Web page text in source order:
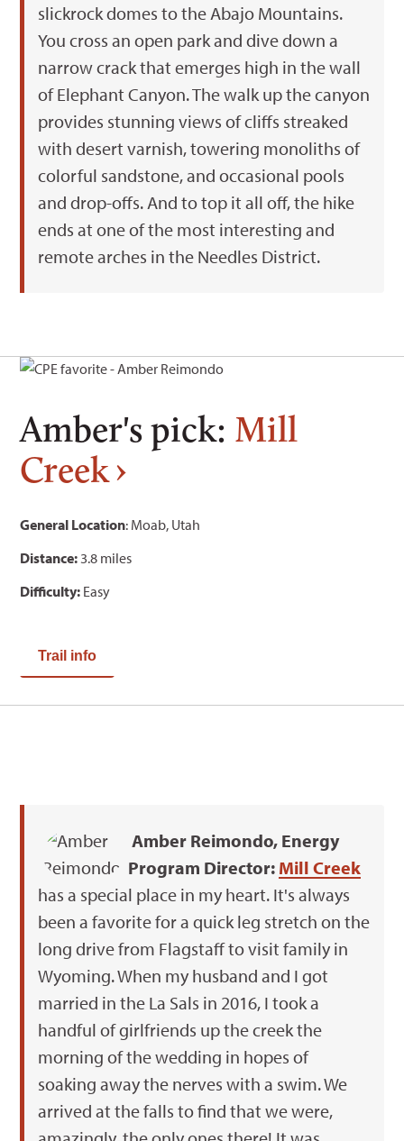
slickrock domes to the Abajo Mountains.
You cross an open park and dive down a
narrow crack that emerges high in the wall
of Elephant Canyon. The walk up the canyon
provides stunning views of cliffs streaked
with desert varnish, towering monoliths of
colorful sandstone, and occasional pools
and drop-offs. And to top it all off, the hike
ends at one of the most interesting and
remote arches in the Needles District.
Amber's pick: Mill
Creek
General Location: Moab, Utah
Distance: 3.8 miles
Difficulty: Easy
Trail info
Amber Reimondo, Energy
Program Director: Mill Creek
has a special place in my heart. It's always
been a favorite for a quick leg stretch on the
long drive from Flagstaff to visit family in
Wyoming. When my husband and I got
married in the La Sals in 2016, I took a
handful of girlfriends up the creek the
morning of the wedding in hopes of
soaking away the nerves with a swim. We
arrived at the falls to find that we were,